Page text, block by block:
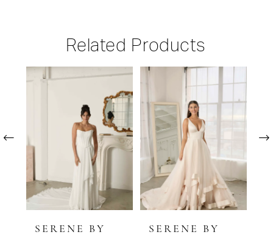
Related Products
PAUSE AUTOPLAY
PREVIOUS SLIDE
NEXT SLIDE
0
4
SERENE BY
SERENE BY